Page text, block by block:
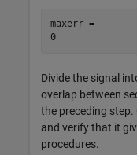
maxerr =
0
Divide the signal
overlap between
the preceding
and verify that it
procedures.